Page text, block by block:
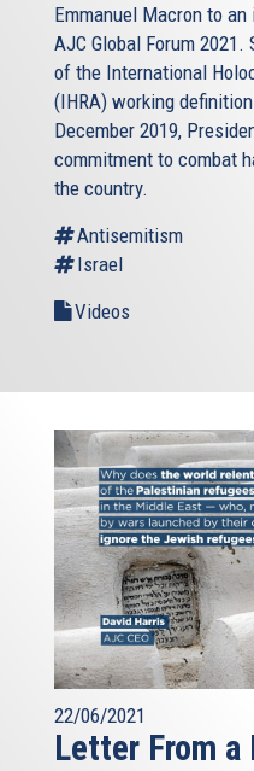
Emmanuel Macron to
AJC Global Forum 2021.
of the International
(IHRA) working
December 2019,
commitment to combat
the country.
Antisemitism
Israel
Videos
22/06/2021
Letter From